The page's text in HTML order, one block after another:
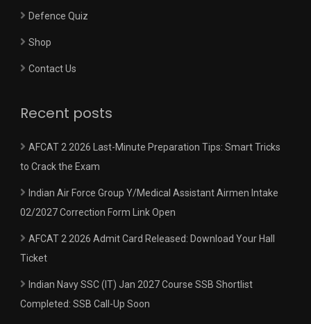
Defence Quiz
Shop
Contact Us
Recent posts
AFCAT 2 2026 Last-Minute Preparation Tips: Smart Tricks
to Crack the Exam
Indian Air Force Group Y/Medical Assistant Airmen Intake
02/2027 Correction Form Link Open
AFCAT 2 2026 Admit Card Released: Download Your Hall
Ticket
Indian Navy SSC (IT) Jan 2027 Course SSB Shortlist
Completed: SSB Call-Up Soon